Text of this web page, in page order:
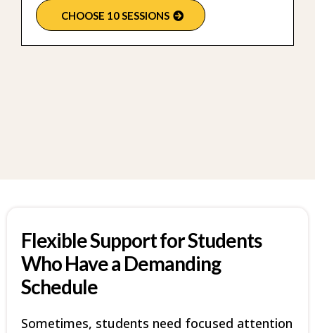
CHOOSE 10 SESSIONS
Flexible Support for Students
Who Have a Demanding
Schedule
Sometimes, students need focused attention